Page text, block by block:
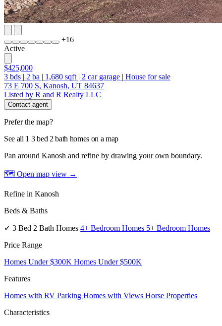
+16
Active
$425,000
3 bds | 2 ba | 1,680 sqft | 2 car garage | House for sale
73 E 700 S, Kanosh, UT 84637
Listed by R and R Realty LLC
Contact agent
Prefer the map?
See all 1 3 bed 2 bath homes on a map
Pan around Kanosh and refine by drawing your own boundary.
🗺 Open map view →
Refine in Kanosh
Beds & Baths
✓ 3 Bed 2 Bath Homes 4+ Bedroom Homes 5+ Bedroom Homes
Price Range
Homes Under $300K Homes Under $500K
Features
Homes with RV Parking Homes with Views Horse Properties
Characteristics